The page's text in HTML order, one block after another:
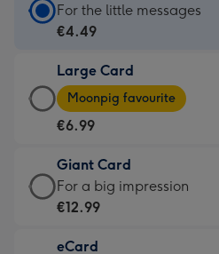
Standard
Card
€4.49
-
For
little
messages
-
132
For the little messages
€4.49
Large Card
Large
Card
-
€6.99
-
Moonpig
-
Moonpig favourite
€6.99
Giant Card
Giant
Card
€12.99
For a big impression
€12.99
eCard